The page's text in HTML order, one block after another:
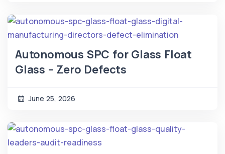
Autonomous SPC for Glass Float
Glass – Zero Defects
June 25, 2026